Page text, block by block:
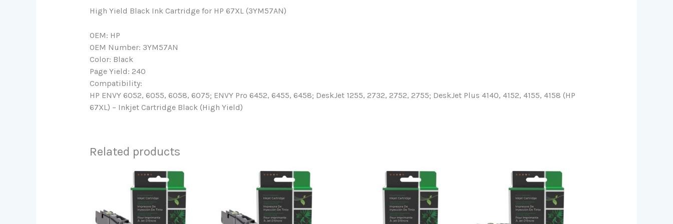
High Yield Black Ink Cartridge for HP 67XL (3YM57AN)
OEM: HP
OEM Number: 3YM57AN
Color: Black
Page Yield: 240
Compatibility:
HP ENVY 6052, 6055, 6058, 6075; ENVY Pro 6452, 6455, 6458; DeskJet 1255, 2732, 2752, 2755; DeskJet Plus 4140, 4152, 4155, 4158 (HP
67XL) – Inkjet Cartridge Black (High Yield)
Related products